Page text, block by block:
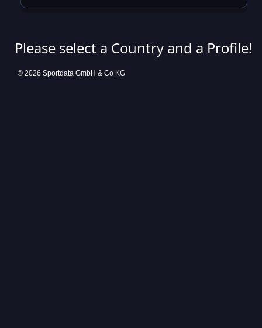
Please select a Country and a Profile!
© 2026 Sportdata GmbH & Co KG